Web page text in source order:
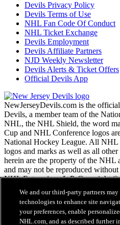
Devils Privacy Policy
Devils Terms of Use
NHL Fan Code Of Conduct
NHL Ticket Exchange
Devils Employment
Devils Affiliate Partners
NJD Weekly Newsletter
Devils Alerts & Ticket Offers
Official Devils App
NewJerseyDevils.com is the
Devils, a member team of the
NHL, the NHL Shield, the word
Cup and NHL Conference logos
National Hockey League. All NHL
logos and marks as well as all
herein are the property of the NHL
and may not be reproduced
NHL Enterprises, L.P. Copyright
and the National Hockey League.
NHL.com Terms of Service
We and our third-party partners
technologies to enhance site
your preferences, enable
NHL.com, and as described further